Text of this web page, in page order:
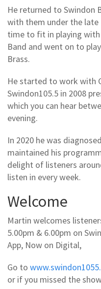
He returned to Swindon
with them under the late
time to fit in playing with
Band and went on to
Brass.
He started to work with
Swindon105.5 in 2008
which you can hear
evening.
In 2020 he was
maintained his
delight of listeners
listen in every week.
Welcome
Martin welcomes
5.00pm & 6.00pm on
App, Now on Digital,
Go to
or if you missed the